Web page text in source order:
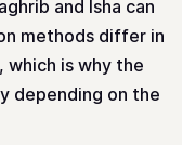
and Isha can
methods differ in
is why the
depending on the